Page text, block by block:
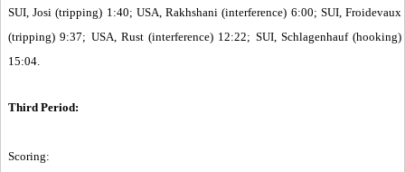
SUI, Josi (tripping) 1:40; USA, Rakhshani (interference) 6:00; SUI, Froidevaux
(tripping) 9:37; USA, Rust (interference) 12:22; SUI, Schlagenhauf (hooking)
15:04.
Third Period:
Scoring: